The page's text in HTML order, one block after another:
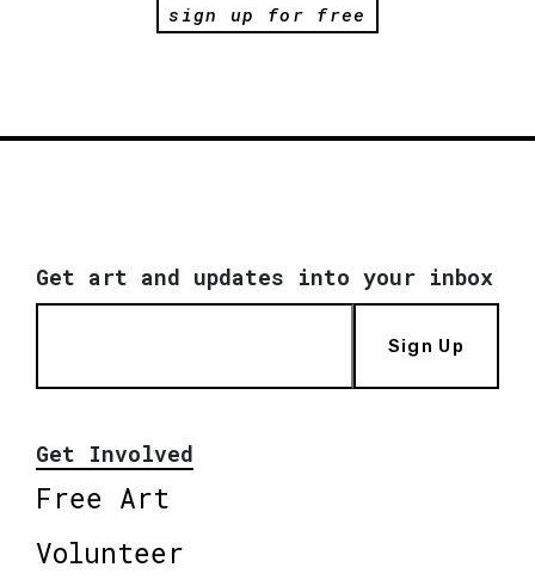
sign up for free
Get art and updates into your inbox
Sign Up
Get Involved
Free Art
Volunteer